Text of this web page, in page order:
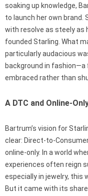
soaking up knowledge,
to launch her own brand.
with resolve as steely as
founded Starling. What
particularly audacious
background in
embraced rather than
A DTC and Online-
Bartrum’s vision for
clear: Direct-to-
online-only. In a world
experiences often reign
especially in jewelry, this
But it came with its